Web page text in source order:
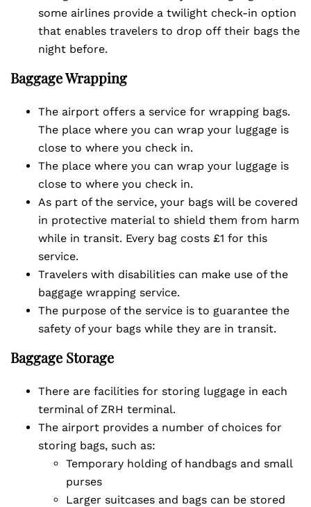
some airlines provide a twilight check-in option
that enables travelers to drop off their bags the
night before.
Baggage Wrapping
The airport offers a service for wrapping bags.
The place where you can wrap your luggage is
close to where you check in.
The place where you can wrap your luggage is
close to where you check in.
As part of the service, your bags will be covered
in protective material to shield them from harm
while in transit. Every bag costs £1 for this
service.
Travelers with disabilities can make use of the
baggage wrapping service.
The purpose of the service is to guarantee the
safety of your bags while they are in transit.
Baggage Storage
There are facilities for storing luggage in each
terminal of ZRH terminal.
The airport provides a number of choices for
storing bags, such as:
Temporary holding of handbags and small
purses
Larger suitcases and bags can be stored